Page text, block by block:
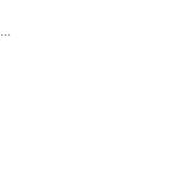
...